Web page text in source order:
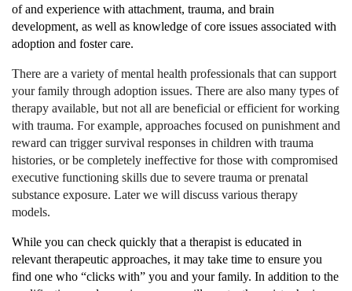
of and experience with attachment, trauma, and brain
development, as well as knowledge of core issues associated with
adoption and foster care.
There are a variety of mental health professionals that can support
your family through adoption issues. There are also many types of
therapy available, but not all are beneficial or efficient for working
with trauma. For example, approaches focused on punishment and
reward can trigger survival responses in children with trauma
histories, or be completely ineffective for those with compromised
executive functioning skills due to severe trauma or prenatal
substance exposure. Later we will discuss various therapy
models.
While you can check quickly that a therapist is educated in
relevant therapeutic approaches, it may take time to ensure you
find one who “clicks with” you and your family. In addition to the